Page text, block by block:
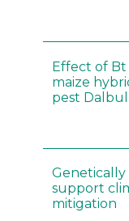
Effect of Bt
maize
pest
support
mitigation